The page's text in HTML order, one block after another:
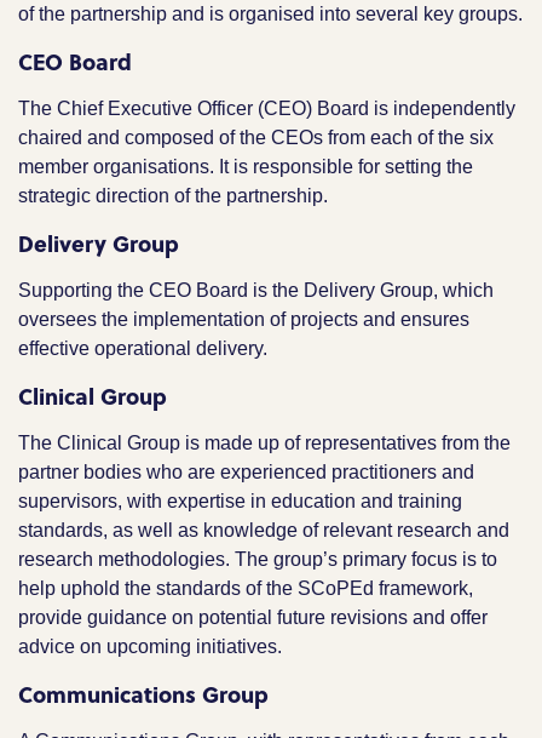
of the partnership and is organised into several key groups.
CEO Board
The Chief Executive Officer (CEO) Board is independently
chaired and composed of the CEOs from each of the six
member organisations. It is responsible for setting the
strategic direction of the partnership.
Delivery Group
Supporting the CEO Board is the Delivery Group, which
oversees the implementation of projects and ensures
effective operational delivery.
Clinical Group
The Clinical Group is made up of representatives from the
partner bodies who are experienced practitioners and
supervisors, with expertise in education and training
standards, as well as knowledge of relevant research and
research methodologies. The group’s primary focus is to
help uphold the standards of the SCoPEd framework,
provide guidance on potential future revisions and offer
advice on upcoming initiatives.
Communications Group